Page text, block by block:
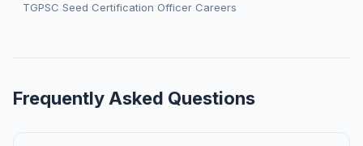
TGPSC Seed Certification Officer Careers
Frequently Asked Questions